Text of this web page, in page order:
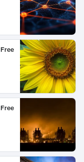
Free
Free